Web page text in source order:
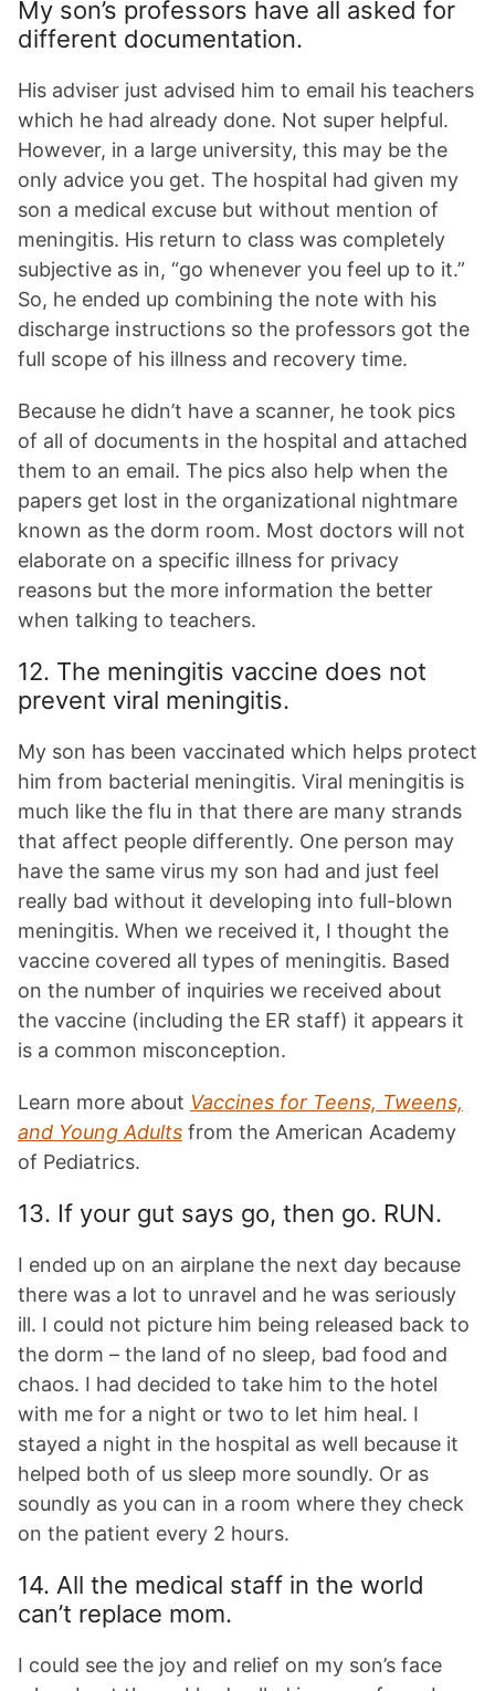
My son’s professors have all asked for
different documentation.
His adviser just advised him to email his teachers
which he had already done. Not super helpful.
However, in a large university, this may be the
only advice you get. The hospital had given my
son a medical excuse but without mention of
meningitis. His return to class was completely
subjective as in, “go whenever you feel up to it.”
So, he ended up combining the note with his
discharge instructions so the professors got the
full scope of his illness and recovery time.
Because he didn’t have a scanner, he took pics
of all of documents in the hospital and attached
them to an email. The pics also help when the
papers get lost in the organizational nightmare
known as the dorm room. Most doctors will not
elaborate on a specific illness for privacy
reasons but the more information the better
when talking to teachers.
12. The meningitis vaccine does not
prevent viral meningitis.
My son has been vaccinated which helps protect
him from bacterial meningitis. Viral meningitis is
much like the flu in that there are many strands
that affect people differently. One person may
have the same virus my son had and just feel
really bad without it developing into full-blown
meningitis. When we received it, I thought the
vaccine covered all types of meningitis. Based
on the number of inquiries we received about
the vaccine (including the ER staff) it appears it
is a common misconception.
Learn more about Vaccines for Teens, Tweens,
and Young Adults from the American Academy
of Pediatrics.
13. If your gut says go, then go. RUN.
I ended up on an airplane the next day because
there was a lot to unravel and he was seriously
ill. I could not picture him being released back to
the dorm – the land of no sleep, bad food and
chaos. I had decided to take him to the hotel
with me for a night or two to let him heal. I
stayed a night in the hospital as well because it
helped both of us sleep more soundly. Or as
soundly as you can in a room where they check
on the patient every 2 hours.
14. All the medical staff in the world
can’t replace mom.
I could see the joy and relief on my son’s face